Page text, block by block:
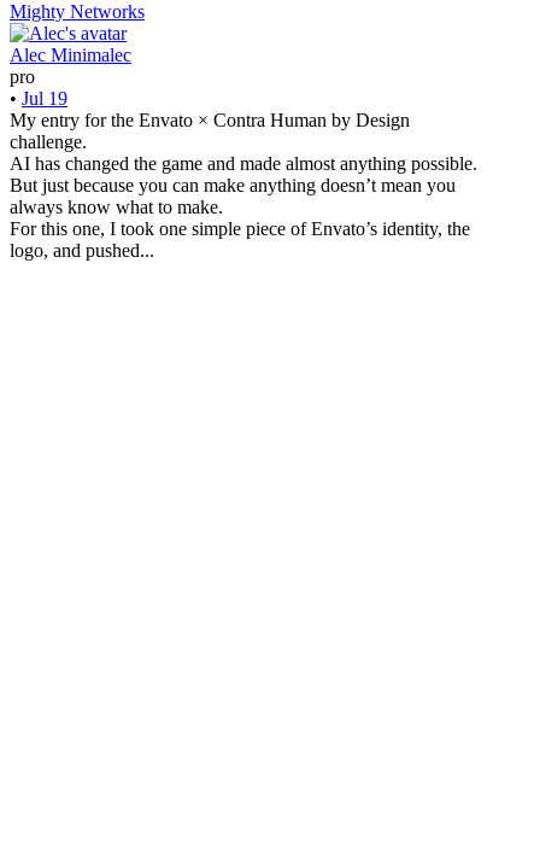
Mighty Networks
Alec Minimalec
pro
• Jul 19
My entry for the Envato × Contra Human by Design
challenge.
AI has changed the game and made almost anything possible.
But just because you can make anything doesn’t mean you
always know what to make.
For this one, I took one simple piece of Envato’s identity, the
logo, and pushed...